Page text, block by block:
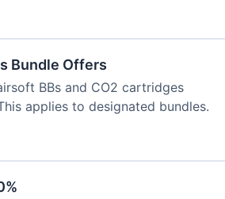
Bundle Offers
BBs and CO2 cartridges
applies to designated bundles.